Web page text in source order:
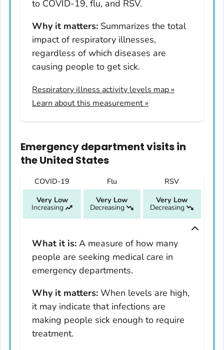
Iowa
Kentucky
Massachusetts
Minnesota
Mississippi
Missouri
Nebraska
New Jersey
New Mexico
New York
to COVID-19, flu, and RSV.
Why it matters: Summarizes the total
impact of respiratory illnesses,
regardless of which diseases are
causing people to get sick.
Respiratory illness activity levels map »
Learn about this measurement »
Emergency department visitsin
the United States
COVID-19
Very Low
Increasing
Flu
Very Low
Decreasing
RSV
Very Low
Decreasing
What it is: A measure of how many
people are seeking medical care in
emergency departments.
Why it matters: When levels are high,
it may indicate that infections are
making people sick enough to require
treatment.